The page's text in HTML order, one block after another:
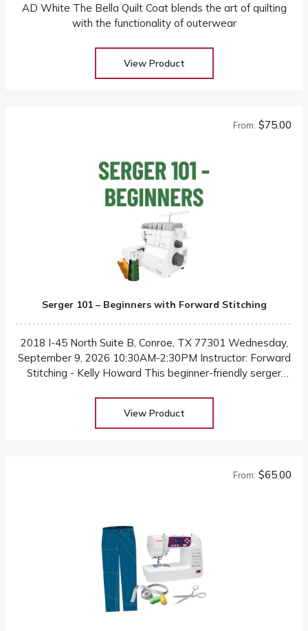
AD White The Bella Quilt Coat blends the art of quilting
with the functionality of outerwear
View Product
From: $75.00
Serger 101 – Beginners with Forward Stitching
2018 I-45 North Suite B, Conroe, TX 77301 Wednesday,
September 9, 2026 10:30AM-2:30PM Instructor: Forward
Stitching - Kelly Howard This beginner-friendly serger
take away the intimidation factor
View Product
From: $65.00